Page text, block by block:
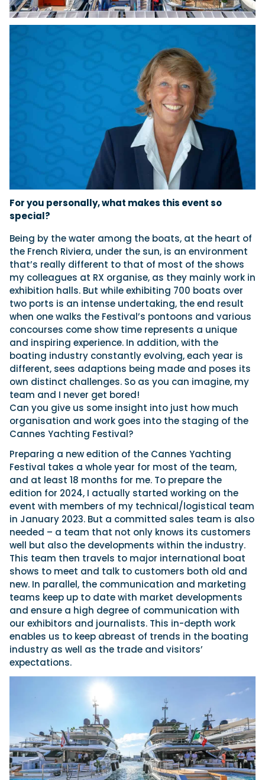
For you personally, what makes this event so
special?
Being by the water among the boats, at the heart of
the French Riviera, under the sun, is an environment
that’s really different to that of most of the shows
my colleagues at RX organise, as they mainly work in
exhibition halls. But while exhibiting 700 boats over
two ports is an intense undertaking, the end result
when one walks the Festival’s pontoons and various
concourses come show time represents a unique
and inspiring experience. In addition, with the
boating industry constantly evolving, each year is
different, sees adaptions being made and poses its
own distinct challenges. So as you can imagine, my
team and I never get bored!
Can you give us some insight into just how much
organisation and work goes into the staging of the
Cannes Yachting Festival?
Preparing a new edition of the Cannes Yachting
Festival takes a whole year for most of the team,
and at least 18 months for me. To prepare the
edition for 2024, I actually started working on the
event with members of my technical/logistical team
in January 2023. But a committed sales team is also
needed – a team that not only knows its customers
well but also the developments within the industry.
This team then travels to major international boat
shows to meet and talk to customers both old and
new. In parallel, the communication and marketing
teams keep up to date with market developments
and ensure a high degree of communication with
our exhibitors and journalists. This in-depth work
enables us to keep abreast of trends in the boating
industry as well as the trade and visitors’
expectations.